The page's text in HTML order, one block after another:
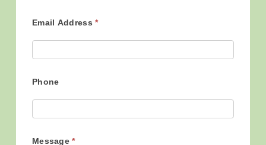
Email Address*
Phone
Message*